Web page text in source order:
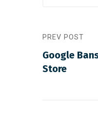
PREV POST
Google
Store